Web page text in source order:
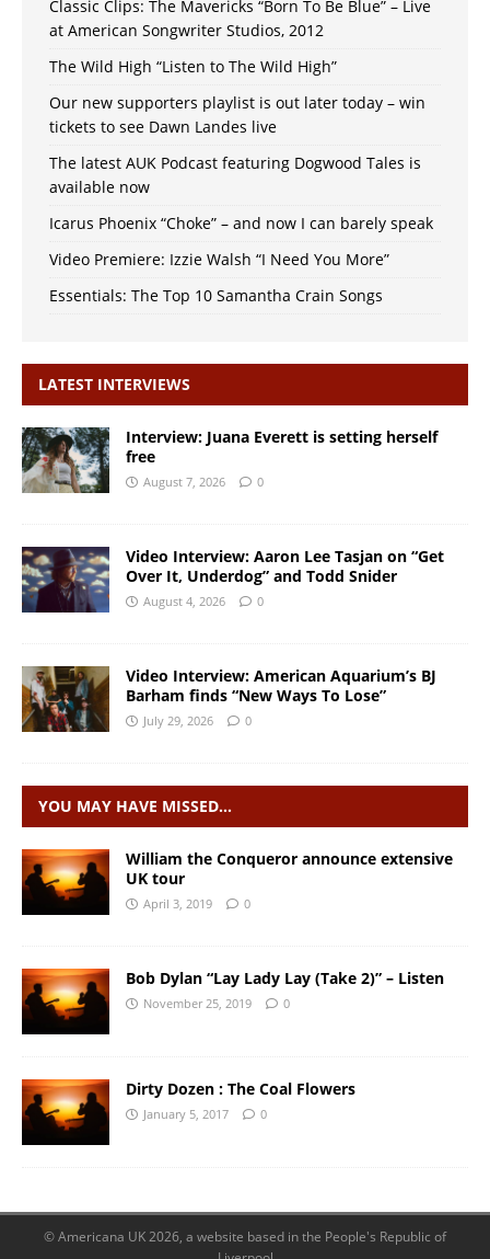
Classic Clips: The Mavericks “Born To Be Blue” – Live
at American Songwriter Studios, 2012
The Wild High “Listen to The Wild High”
Our new supporters playlist is out later today – win
tickets to see Dawn Landes live
The latest AUK Podcast featuring Dogwood Tales is
available now
Icarus Phoenix “Choke” – and now I can barely speak
Video Premiere: Izzie Walsh “I Need You More”
Essentials: The Top 10 Samantha Crain Songs
LATEST INTERVIEWS
Interview: Juana Everett is setting herself
free
August 7, 2026 0
Video Interview: Aaron Lee Tasjan on “Get
Over It, Underdog” and Todd Snider
August 4, 2026 0
Video Interview: American Aquarium’s BJ
Barham finds “New Ways To Lose”
July 29, 2026 0
YOU MAY HAVE MISSED…
William the Conqueror announce extensive
UK tour
April 3, 2019 0
Bob Dylan “Lay Lady Lay (Take 2)” – Listen
November 25, 2019 0
Dirty Dozen : The Coal Flowers
January 5, 2017 0
© Americana UK 2026, a website based in the People's Republic of